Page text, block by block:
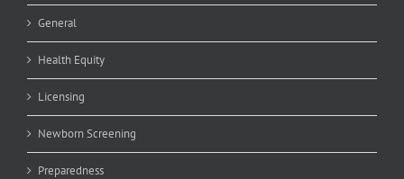
General
Health Equity
Licensing
Newborn Screening
Preparedness